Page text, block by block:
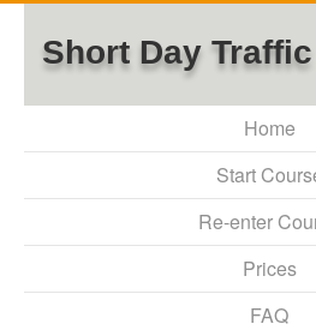
Short Day
Home
Start
Re-enter
Prices
FAQ